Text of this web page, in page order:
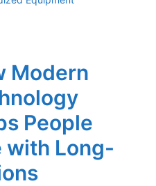
Modern
People
with Long-